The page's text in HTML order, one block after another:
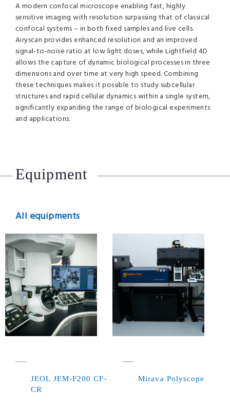
A modern confocal microscope enabling fast, highly
sensitive imaging with resolution surpassing that of classical
confocal systems – in both fixed samples and live cells.
Airyscan provides enhanced resolution and an improved
signal‑to‑noise ratio at low light doses, while Lightfield 4D
allows the capture of dynamic biological processes in three
dimensions and over time at very high speed. Combining
these techniques makes it possible to study subcellular
structures and rapid cellular dynamics within a single system,
significantly expanding the range of biological experiments
and applications.
Equipment
All equipments
JEOL JEM-F200 CF-
CR
Mirava Polyscope